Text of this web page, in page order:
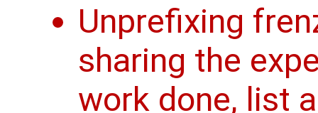
Unprefixing
sharing the
work done, list